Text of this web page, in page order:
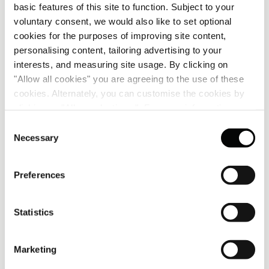
basic features of this site to function. Subject to your
voluntary consent, we would also like to set optional
cookies for the purposes of improving site content,
personalising content, tailoring advertising to your
interests, and measuring site usage. By clicking on
"Allow all cookies" you are agreeing to the use of these
cookies. Alternately, you can customise the cookies by
Selection
Necessary
Preferences
Statistics
Marketing
GROUP CEO OF CORINTHIA GROUP
in our international growth. Chengdu is a city of
dynamism, creativity and cultural depth – qualities that